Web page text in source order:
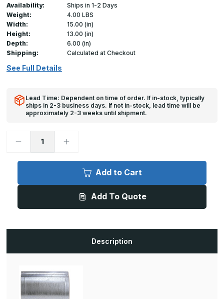
Availability:
Ships in 1-2 Days
Weight:
4.00 LBS
Width:
15.00 (in)
Height:
13.00 (in)
Depth:
6.00 (in)
Shipping:
Calculated at Checkout
See Full Details
Lead Time: Dependent on time of order. If in-stock, typically
ships in 2-3 business days. If not in-stock, lead time will be
approximately 2-3 weeks until shipment.
Decrease
RD-
15in
Door
Increase
RD-
15in
Door
Add to Cart
Add To Quote
Description